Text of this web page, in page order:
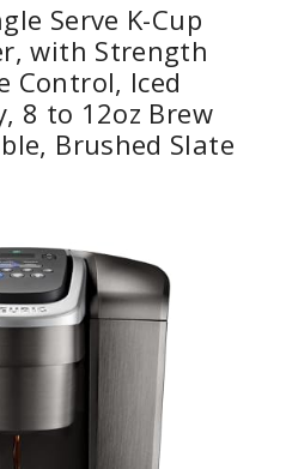
Serve K-Cup
with Strength
Control, Iced
8 to 12oz Brew
Brushed Slate